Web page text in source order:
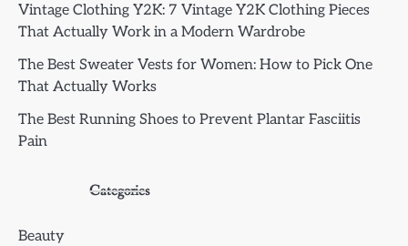
Vintage Clothing Y2K: 7 Vintage Y2K Clothing Pieces
That Actually Work in a Modern Wardrobe
The Best Sweater Vests for Women: How to Pick One
That Actually Works
The Best Running Shoes to Prevent Plantar Fasciitis
Pain
Categories
Beauty